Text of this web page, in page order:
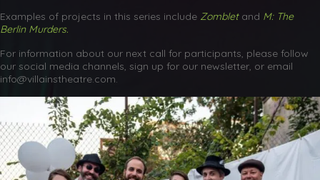
Examples of projects in this series include Zombletand M: The
Berlin Murders.
For information about our next call for participants, please follow
our social media channels, sign up for our newsletter, or email
info@villainstheatre.com.